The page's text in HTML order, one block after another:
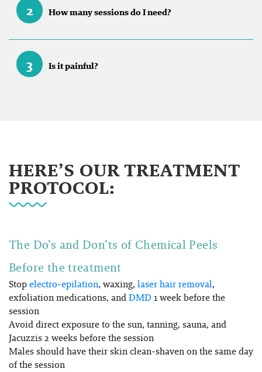
2 How many sessions do I need?
3 Is it painful?
HERE’S OUR TREATMENT
PROTOCOL:
The Do’s and Don’ts of Chemical Peels
Before the treatment
Stopelectro-epilation, waxing, laser hair removal,
exfoliation medications, andDMD 1 week before the
session
Avoid direct exposure to the sun, tanning, sauna, and
Jacuzzis 2 weeks before the session
Males should have their skin clean-shaven on the same day
of the session